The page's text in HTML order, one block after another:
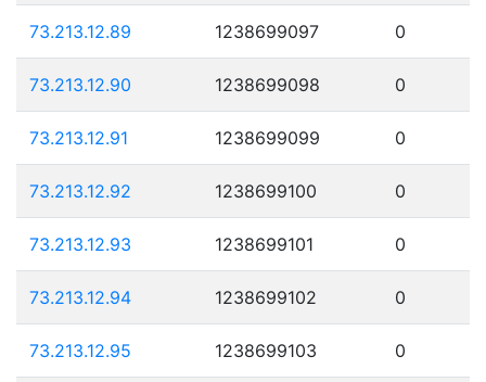
73.213.12.89 1238699097 0
73.213.12.90 1238699098 0
73.213.12.91 1238699099 0
73.213.12.92 1238699100 0
73.213.12.93 1238699101 0
73.213.12.94 1238699102 0
73.213.12.95 1238699103 0